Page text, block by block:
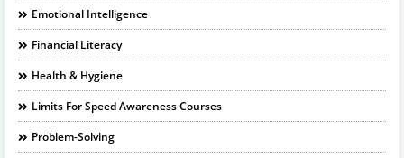
Emotional Intelligence
Financial Literacy
Health & Hygiene
Limits For Speed Awareness Courses
Problem-Solving